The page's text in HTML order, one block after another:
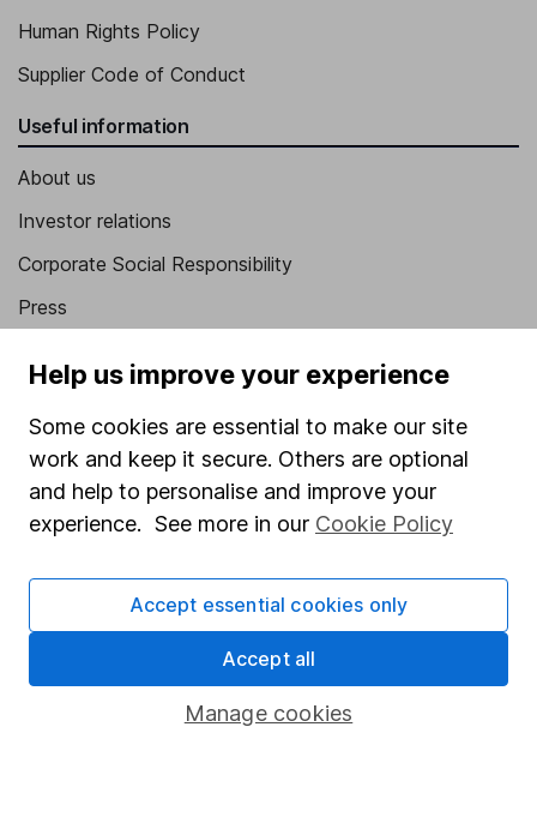
Human Rights Policy
Supplier Code of Conduct
Useful information
About us
Investor relations
Corporate Social Responsibility
Press
Affiliate program
Market leading verification
Sitemap
Popular services
Stocks and Shares ISA
SIPP
Help us improve your experience
Some cookies are essential to make our site
work and keep it secure. Others are optional
and help to personalise and improve your
experience. See more in our Cookie Policy
Manage cookies
Accept essential cookies only
Accept all